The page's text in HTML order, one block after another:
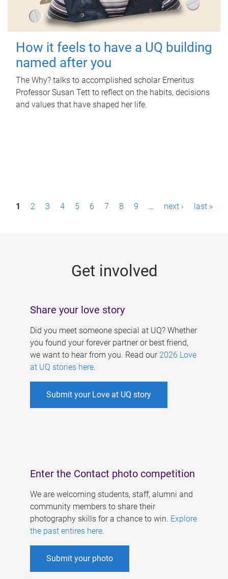
How it feels to have a UQ building
named after you
The Why? talks to accomplished scholar Emeritus
Professor Susan Tett to reflect on the habits, decisions
and values that have shaped her life.
P1 2 3 4 5 6 7 8 9 … next › last »
Get involved
Share your love story
Did you meet someone special at UQ? Whether
you found your forever partner or best friend,
we want to hear from you. Read our 2026 Love
at UQ stories here.
Submit your Love at UQ story
Enter the Contact photo competition
We are welcoming students, staff, alumni and
community members to share their
photography skills for a chance to win. Explore
the past entires here.
Submit your photo